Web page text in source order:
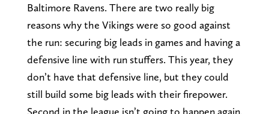
Baltimore Ravens. There are two really big
reasons why the Vikings were so good against
the run: securing big leads in games and having a
defensive line with run stuffers. This year, they
don’t have that defensive line, but they could
still build some big leads with their firepower.
Second in the league isn’t going to happen again,